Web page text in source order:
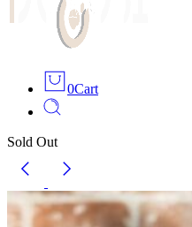
0Cart
Sold Out